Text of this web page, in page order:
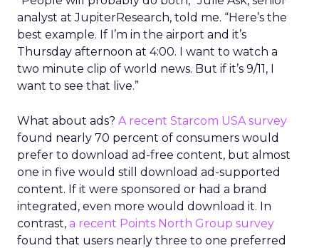
analyst at JupiterResearch, told me. “Here’s the
best example. If I’m in the airport and it’s
Thursday afternoon at 4:00. I want to watch a
two minute clip of world news. But if it’s 9/11, I
want to see that live.”
What about ads? A recent Starcom USA survey
found nearly 70 percent of consumers would
prefer to download ad-free content, but almost
one in five would still download ad-supported
content. If it were sponsored or had a brand
integrated, even more would download it. In
contrast, a recent Points North Group survey
found that users nearly three to one preferred